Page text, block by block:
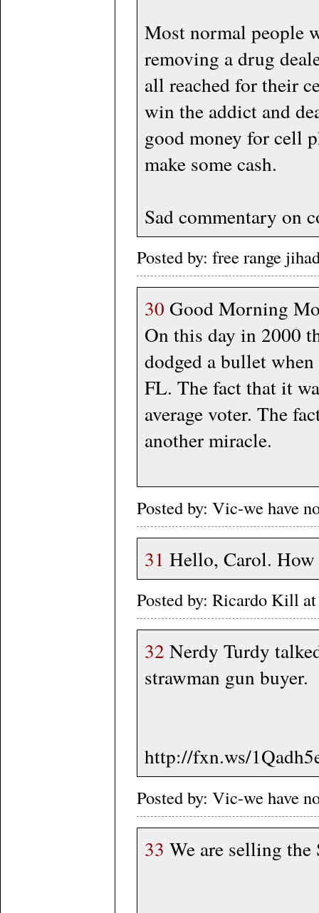
Most normal people
removing a drug
all reached for their
win the addict and
good money for cell
make some cash.
Sad commentary on
Posted by: free range
30 Good Morning
On this day in 2000
dodged a bullet
FL. The fact that it
average voter. The
another miracle.
Posted by: Vic-we have
31 Hello, Carol. How
Posted by: Ricardo Kill
32 Nerdy Turdy
strawman gun buyer.
http://fxn.ws/
Posted by: Vic-we have
33 We are selling